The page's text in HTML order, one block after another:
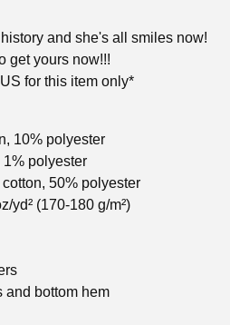
and she's all smiles now!
get yours now!!!
for this item only*
10% polyester
1% polyester
50% polyester
yd² (170-180 g/m²)
and bottom hem